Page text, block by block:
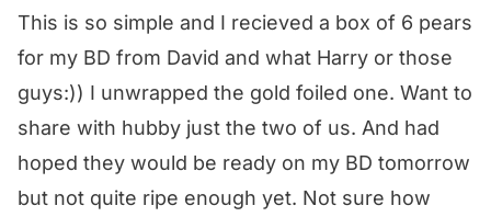
This is so simple and I recieved a box of 6 pears
for my BD from David and what Harry or those
guys:)) I unwrapped the gold foiled one. Want to
share with hubby just the two of us. And had
hoped they would be ready on my BD tomorrow
but not quite ripe enough yet. Not sure how